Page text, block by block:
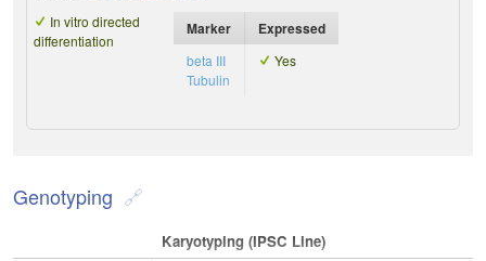
In vitro directed
differentiation
Marker Expressed
beta III
Tubulin
Yes
Genotyping
Karyotyping (iPSC Line)